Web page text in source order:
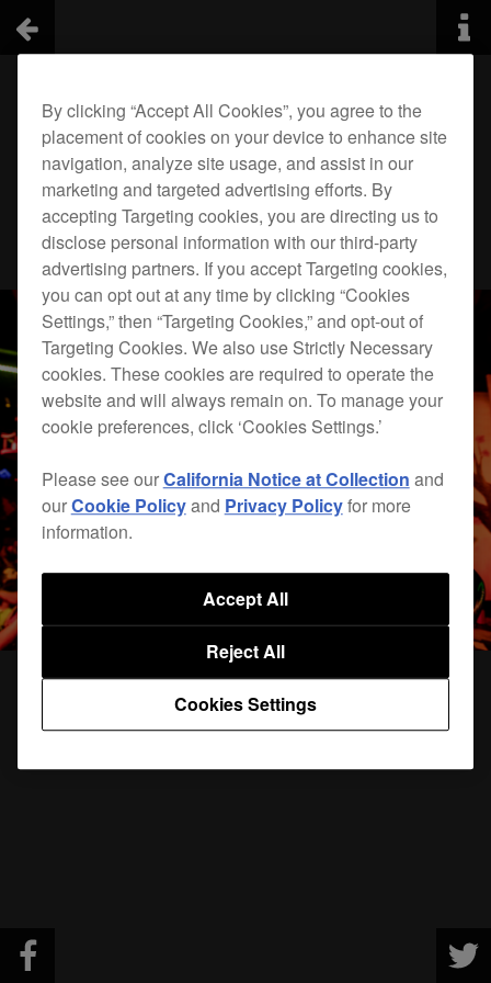
By clicking “Accept All Cookies”, you agree to the
placement of cookies on your device to enhance site
navigation, analyze site usage, and assist in our
marketing and targeted advertising efforts. By
accepting Targeting cookies, you are directing us to
disclose personal information with our third-party
advertising partners. If you accept Targeting cookies,
you can opt out at any time by clicking “Cookies
Settings,” then “Targeting Cookies,” and opt-out of
Targeting Cookies. We also use Strictly Necessary
cookies. These cookies are required to operate the
website and will always remain on. To manage your
cookie preferences, click ‘Cookies Settings.’
Please see ourCalifornia Notice at Collection and
ourCookie Policyand Privacy Policyfor more
information.
Cookies Settings
Reject All
Accept All